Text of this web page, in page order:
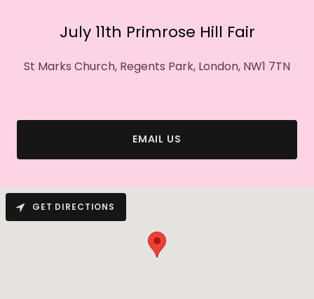
July 11th Primrose Hill Fair
St Marks Church, Regents Park, London, NW1 7TN
EMAIL US
GET DIRECTIONS